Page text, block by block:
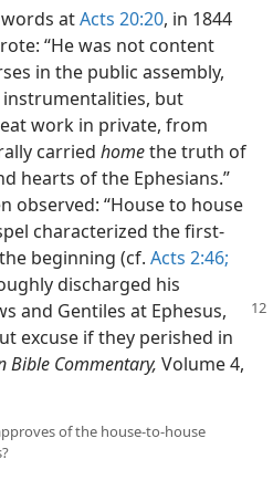
atActs 20:20, in 1844
“He was not content
in the public assembly,
but
work in private, from
carried homethe truth of
hearts of the Ephesians.”
observed: “House to house
characterized the first-
beginning (cf. Acts 2:46;
discharged his
and Gentiles at Ephesus,
excuse if they perished in
Bible Commentary, Volume 4,
of the house-to-house